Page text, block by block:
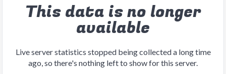
This data is no longer
available
Live server statistics stopped being collected a long time
ago, so there's nothing left to show for this server.